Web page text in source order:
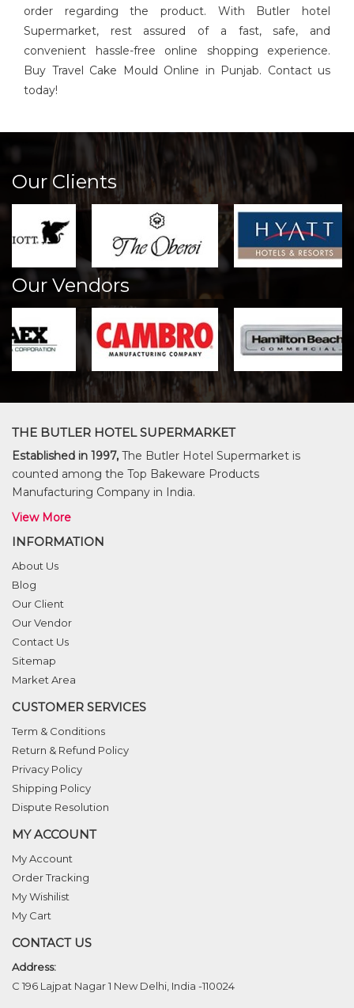
order regarding the product. With Butler hotel
Supermarket, rest assured of a fast, safe, and
convenient hassle-free online shopping experience.
Buy Travel Cake Mould Online in Punjab. Contact us
today!
Our Clients
Our Vendors
THE BUTLER HOTEL SUPERMARKET
Established in 1997, The Butler Hotel Supermarket is
counted among the Top Bakeware Products
Manufacturing Company in India.
View More
INFORMATION
About Us
Blog
Our Client
Our Vendor
Contact Us
Sitemap
Market Area
CUSTOMER SERVICES
Term & Conditions
Return & Refund Policy
Privacy Policy
Shipping Policy
Dispute Resolution
MY ACCOUNT
My Account
Order Tracking
My Wishilist
My Cart
CONTACT US
Address:
C 196 Lajpat Nagar 1 New Delhi, India -110024